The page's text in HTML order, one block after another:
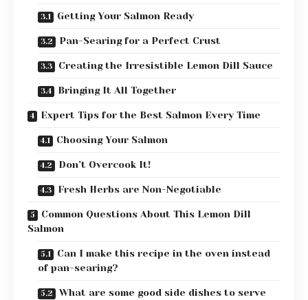
Getting Your Salmon Ready
Pan-Searing for a Perfect Crust
Creating the Irresistible Lemon Dill Sauce
Bringing It All Together
Expert Tips for the Best Salmon Every Time
Choosing Your Salmon
Don’t Overcook It!
Fresh Herbs are Non-Negotiable
Common Questions About This Lemon Dill
Salmon
Can I make this recipe in the oven instead
of pan-searing?
What are some good side dishes to serve